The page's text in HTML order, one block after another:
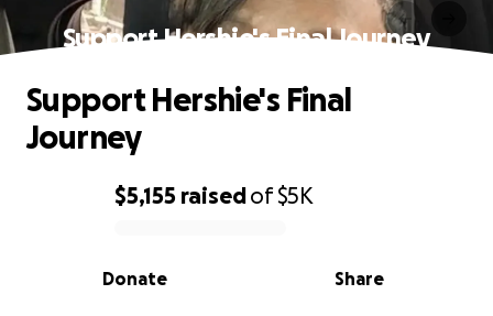
Support Hershie's Final Journey
0% complete
$5,155 raisedof$5K
Share
Donate
Support Hershie's Final
Journey